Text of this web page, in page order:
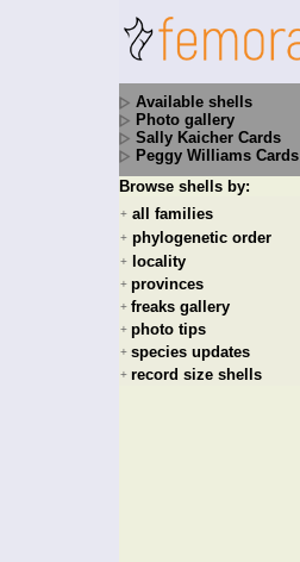
Available shells
Photo gallery
Sally Kaicher Cards
Peggy Williams Cards
Browse shells by:
+ all families
+ phylogenetic order
+ locality
+ provinces
+ freaks gallery
+ photo tips
+ species updates
+ record size shells